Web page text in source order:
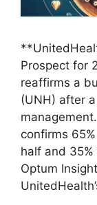
Prospect for
reaffirms a
(UNH) after
confirms
half and
Optum